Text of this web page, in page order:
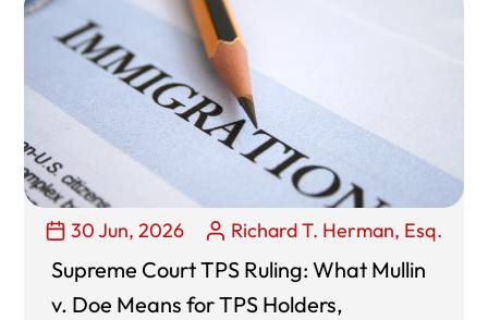
30 Jun, 2026 Richard T. Herman, Esq.
Supreme Court TPS Ruling: What Mullin
v. Doe Means for TPS Holders,